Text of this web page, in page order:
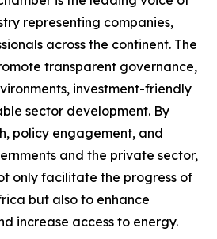
representing companies,
across the continent. The
transparent governance,
investment-friendly
sector development. By
policy engagement, and
and the private sector,
only facilitate the progress of
but also to enhance
increase access to energy.